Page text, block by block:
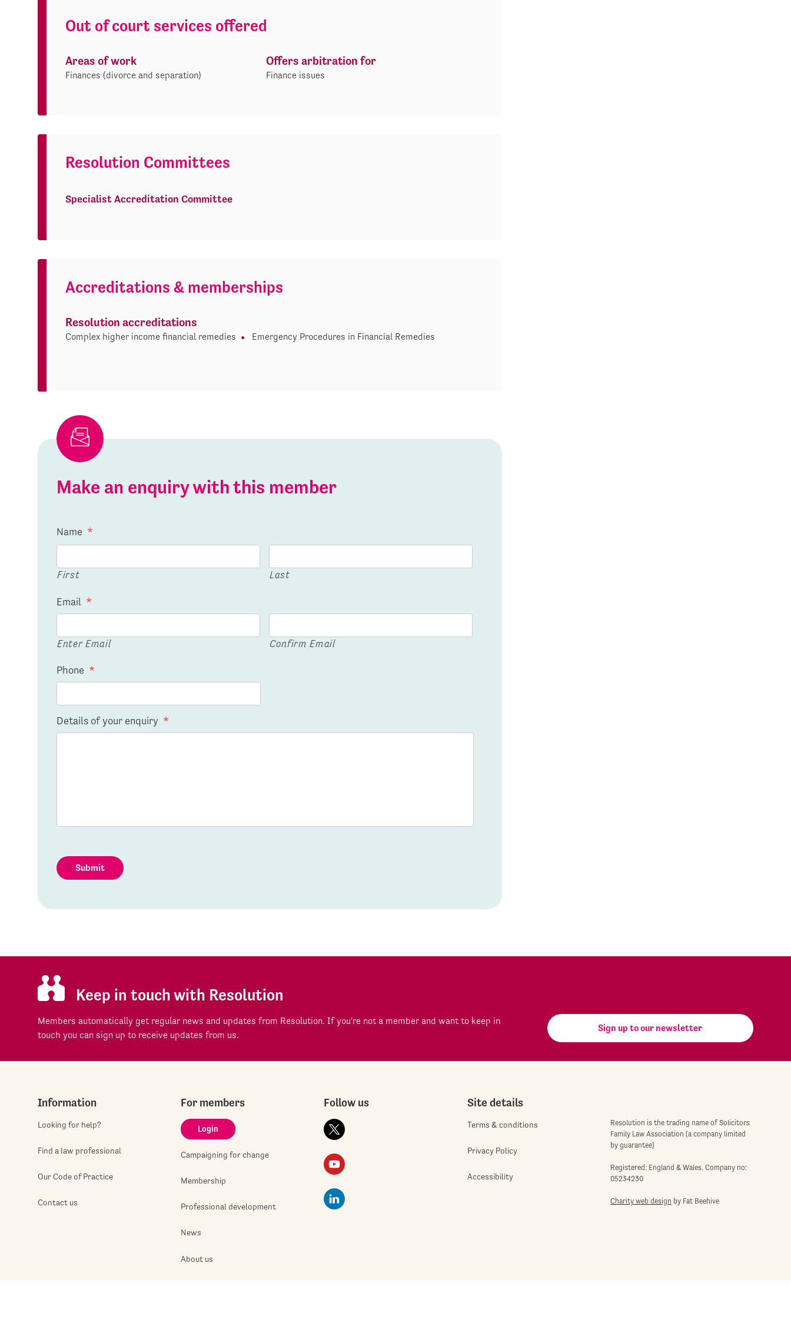
Out of court services offered
Areas of work
Finances (divorce and separation)
Offers arbitration for
Finance issues
Resolution Committees
Specialist Accreditation Committee
Accreditations & memberships
Resolution accreditations
Complex higher income financial remedies Emergency Procedures in Financial Remedies
Make an enquiry with this member
Name *
First Last
Email *
Enter Email Confirm Email
Phone *
Details of your enquiry *
Submit
Keep in touch with Resolution
Members automatically get regular news and updates from Resolution. If you're not a member and want to keep in
touch you can sign up to receive updates from us.
Sign up to our newsletter
Information
Looking for help?
Find a law professional
Our Code of Practice
Contact us
For members
Login
Campaigning for change
Membership
Professional development
News
About us
Follow us Site details
Terms & conditions
Privacy Policy
Accessibility
Resolution is the trading name of Solicitors
Family Law Association (a company limited
by guarantee)
Registered: England & Wales. Company no:
05234230
Charity web design by Fat Beehive